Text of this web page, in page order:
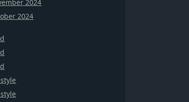
2024
2024